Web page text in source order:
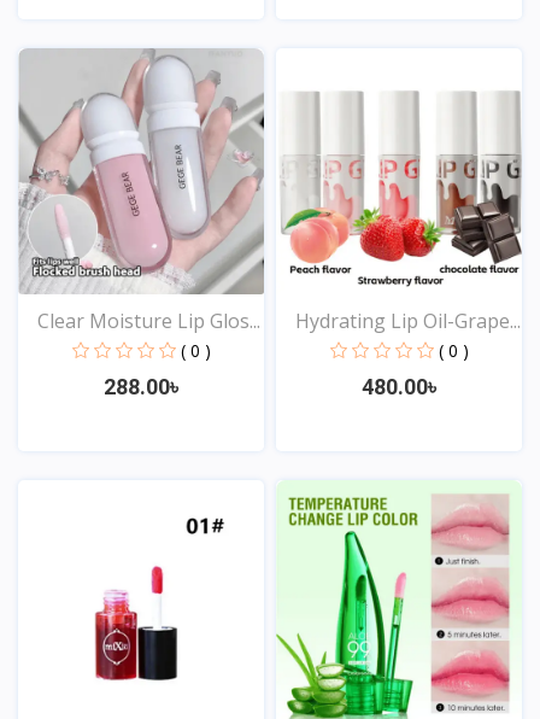
View
Clear Moisture Lip Glos...
( 0 )
288.00৳
Hydrating Lip Oil-Grape...
( 0 )
480.00৳
View